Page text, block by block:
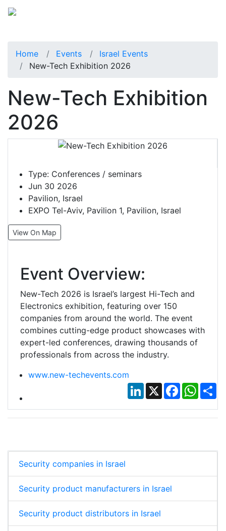
Home Events
Israel Events
New-Tech Exhibition 2026
New-Tech Exhibition
2026
Type: Conferences / seminars
Jun 30 2026
Pavilion, Israel
EXPO Tel-Aviv, Pavilion 1, Pavilion, Israel
View On Map
Event Overview:
New-Tech 2026 is Israel’s largest Hi-Tech and
Electronics exhibition, featuring over 150
companies from around the world. The event
combines cutting-edge product showcases with
expert-led conferences, drawing thousands of
professionals from across the industry.
www.new-techevents.com
LinkedIn
X Facebook
Security companies in Israel
Security product manufacturers in Israel
Security product distributors in Israel